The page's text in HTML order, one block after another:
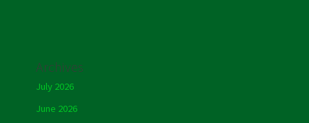
Archives
July 2026
June 2026